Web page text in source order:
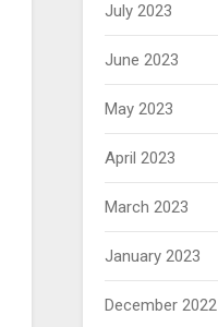
July 2023
June 2023
May 2023
April 2023
March 2023
January 2023
December 2022